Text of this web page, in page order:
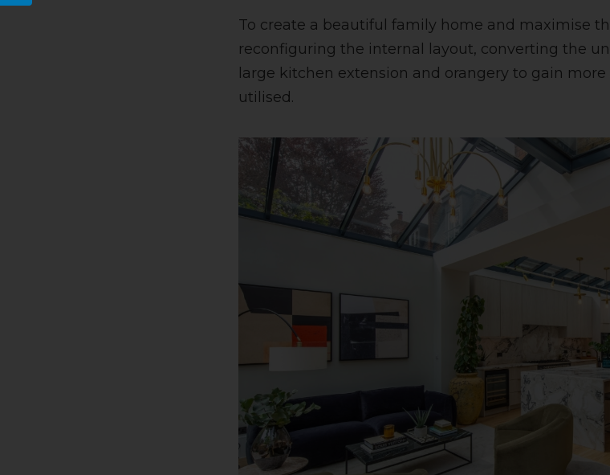
To create a beautiful family home and maximise
reconfiguring the internal layout, converting the
large kitchen extension and orangery to gain
utilised.